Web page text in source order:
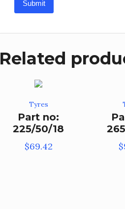
Related
Tyres
Part no:
225/50/18
$69.42 $